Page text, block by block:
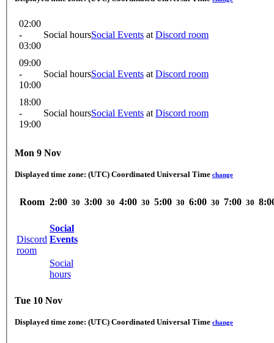
02:00
-
03:00
Social hoursSocial Events at Discord room
09:00
-
10:00
Social hoursSocial Events at Discord room
18:00
-
19:00
Social hoursSocial Events at Discord room
Mon 9 Nov
Displayed time zone: (UTC) Coordinated Universal Time change
Room 2:00 30 3:00 30 4:00 30 5:00 30 6:00 30 7:00 30
Discord
room
Social
Events
Social
hours
Tue 10 Nov
Displayed time zone: (UTC) Coordinated Universal Time change